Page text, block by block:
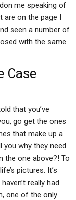
me speaking of
on the page I
seen a number of
with the same
Case
that you’ve
go get the ones
that make up a
you why they need
one above?! To
pictures. It’s
really had
one of the only